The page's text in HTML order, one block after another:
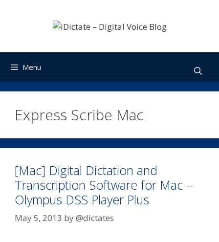
Menu
Express Scribe Mac
[Mac] Digital Dictation and
Transcription Software for Mac –
Olympus DSS Player Plus
May 5, 2013 by@dictates